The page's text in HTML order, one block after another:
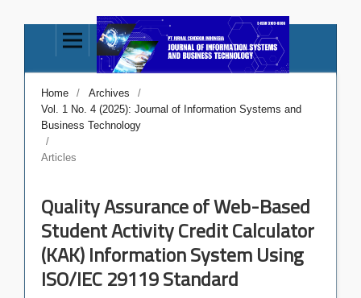
Home / Archives
/
Vol. 1 No. 4 (2025): Journal of Information Systems and
Business Technology
/
Articles
Quality Assurance of Web-Based
Student Activity Credit Calculator
(KAK) Information System Using
ISO/IEC 29119 Standard